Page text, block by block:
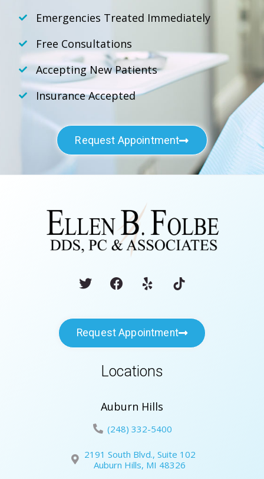
Emergencies Treated Immediately
Free Consultations
Accepting New Patients
Insurance Accepted
Request Appointment
Request Appointment
Locations
Auburn Hills
(248) 332-5400
2191 South Blvd., Suite 102
Auburn Hills, MI 48326